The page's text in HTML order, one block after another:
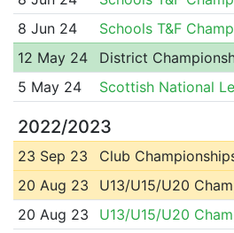
8 Jun 24
Schools T&F
12 May 24
District
5 May 24
Scottish National
2022/2023
23 Sep 23 Club
20 Aug 23
U13/U15/U20
20 Aug 23
U13/U15/U20